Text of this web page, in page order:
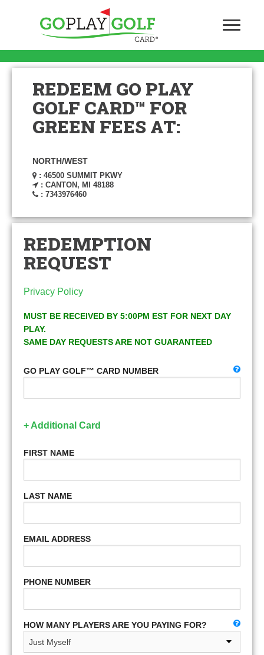
REDEEM GO PLAY
GOLF CARD™ FOR
GREEN FEES AT:
NORTH/WEST
: 46500 SUMMIT PKWY
: CANTON, MI 48188
: 7343976460
REDEMPTION
REQUEST
Privacy Policy
MUST BE RECEIVED BY 5:00PM EST FOR NEXT DAY
PLAY.
SAME DAY REQUESTS ARE NOT GUARANTEED
GO PLAY GOLF™ CARD NUMBER
+ Additional Card
FIRST NAME
LAST NAME
EMAIL ADDRESS
PHONE NUMBER
HOW MANY PLAYERS ARE YOU PAYING FOR?